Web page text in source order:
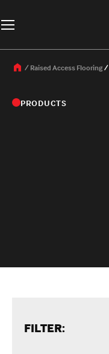
Raised Access Flooring
PRODUCTS
FILTER: